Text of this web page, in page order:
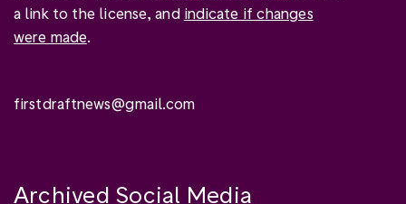
a link to the license, and indicate if changes
were made.
firstdraftnews@gmail.com
Archived Social Media